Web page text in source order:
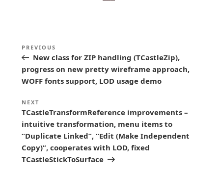
P
o
s
t
n
a
v
i
g
Previous
Post
PREVIOUS
New class for ZIP handling (TCastleZip),
progress on new pretty wireframe approach,
WOFF fonts support, LOD usage demo
Next
Post
NEXT
TCastleTransformReference improvements –
intuitive transformation, menu items to
“Duplicate Linked”, “Edit (Make Independent
Copy)”, cooperates with LOD, fixed
TCastleStickToSurface